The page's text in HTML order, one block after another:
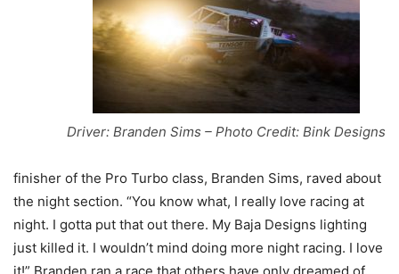
Driver: Branden Sims – Photo Credit: Bink Designs
finisher of the Pro Turbo class, Branden Sims, raved about
the night section. “You know what, I really love racing at
night. I gotta put that out there. My Baja Designs lighting
just killed it. I wouldn’t mind doing more night racing. I love